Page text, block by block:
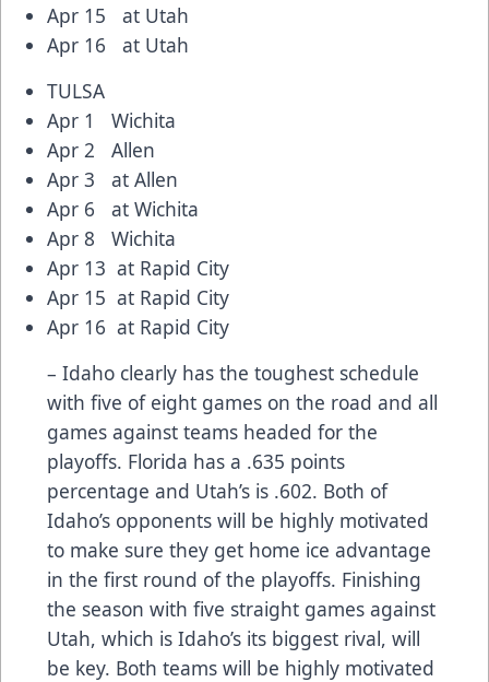
Apr 15 at Utah
Apr 16 at Utah
TULSA
Apr 1 Wichita
Apr 2 Allen
Apr 3 at Allen
Apr 6 at Wichita
Apr 8 Wichita
Apr 13 at Rapid City
Apr 15 at Rapid City
Apr 16 at Rapid City
– Idaho clearly has the toughest schedule
with five of eight games on the road and all
games against teams headed for the
playoffs. Florida has a .635 points
percentage and Utah’s is .602. Both of
Idaho’s opponents will be highly motivated
to make sure they get home ice advantage
in the first round of the playoffs. Finishing
the season with five straight games against
Utah, which is Idaho’s its biggest rival, will
be key. Both teams will be highly motivated